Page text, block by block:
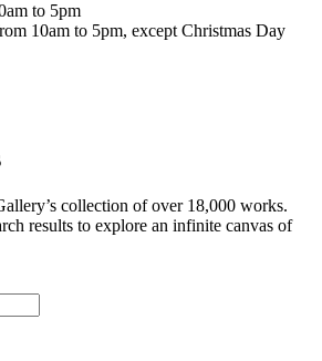
to 5pm
10am to 5pm, except Christmas Day
collection of over 18,000 works.
results to explore an infinite canvas of